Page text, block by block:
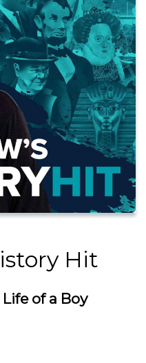
Hit
of a Boy